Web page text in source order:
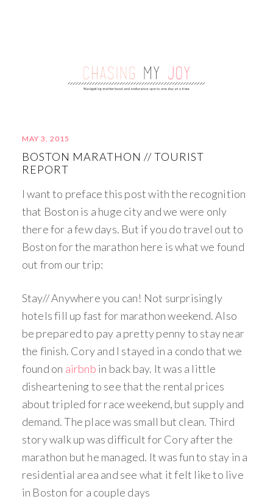
MAY 3, 2015
BOSTON MARATHON // TOURIST
REPORT
I want to preface this post with the recognition
that Boston is a huge city and we were only
there for a few days. But if you do travel out to
Boston for the marathon here is what we found
out from our trip:
Stay// Anywhere you can! Not surprisingly
hotels fill up fast for marathon weekend. Also
be prepared to pay a pretty penny to stay near
the finish. Cory and I stayed in a condo that we
found on airbnb in back bay. It was a little
disheartening to see that the rental prices
about tripled for race weekend, but supply and
demand. The place was small but clean. Third
story walk up was difficult for Cory after the
marathon but he managed. It was fun to stay in a
residential area and see what it felt like to live
in Boston for a couple days